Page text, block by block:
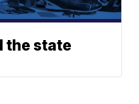
the state